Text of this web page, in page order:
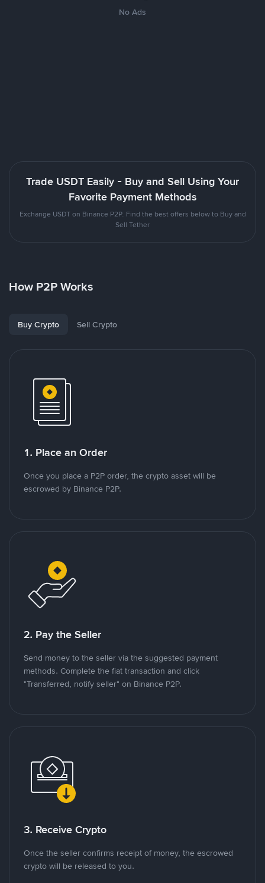
No Ads
Trade USDT Easily - Buy and Sell Using Your
Favorite Payment Methods
Exchange USDT on Binance P2P. Find the best offers below to Buy and
Sell Tether
How P2P Works
Buy Crypto Sell Crypto
1. Place an Order
Once you place a P2P order, the crypto asset will be
escrowed by Binance P2P.
2. Pay the Seller
Send money to the seller via the suggested payment
methods. Complete the fiat transaction and click
"Transferred, notify seller" on Binance P2P.
3. Receive Crypto
Once the seller confirms receipt of money, the escrowed
crypto will be released to you.